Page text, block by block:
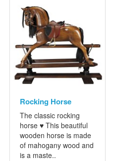
Rocking Horse
The classic rocking
horse ♥ This beautiful
wooden horse is made
of mahogany wood and
is a maste..